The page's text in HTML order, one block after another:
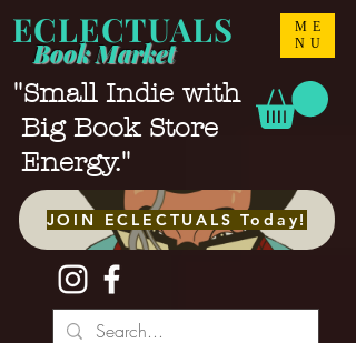
ME
NU
ECLECTUALS
"Small Indie with
Big Book Store
Energy."
Book Market
JOIN ECLECTUALS Today!